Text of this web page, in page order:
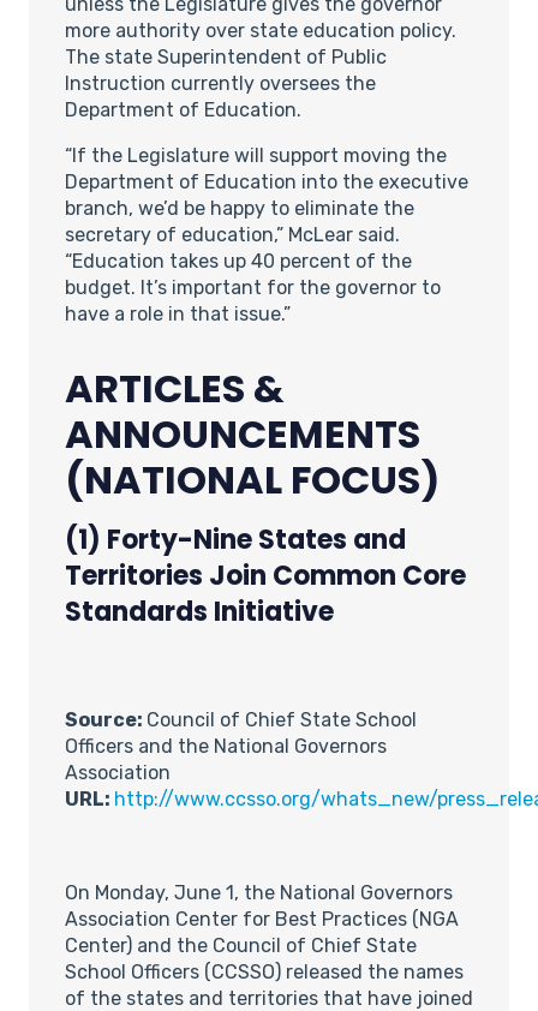
more authority over state education policy.
The state Superintendent of Public
Instruction currently oversees the
Department of Education.
“If the Legislature will support moving the
Department of Education into the executive
branch, we’d be happy to eliminate the
secretary of education,” McLear said.
“Education takes up 40 percent of the
budget. It’s important for the governor to
have a role in that issue.”
ARTICLES &
ANNOUNCEMENTS
(NATIONAL FOCUS)
(1) Forty-Nine States and
Territories Join Common Core
Standards Initiative
Source: Council of Chief State School
Officers and the National Governors
Association
URL: http://www.ccsso.org/whats_new/
On Monday, June 1, the National Governors
Association Center for Best Practices (NGA
Center) and the Council of Chief State
School Officers (CCSSO) released the names
of the states and territories that have joined